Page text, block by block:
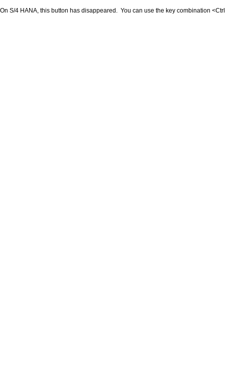
On S/4 HANA, this button has disappeared. You can use the key combination